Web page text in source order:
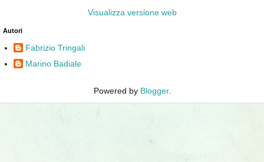
Visualizza versione web
Autori
Fabrizio Tringali
Marino Badiale
Powered by Blogger.